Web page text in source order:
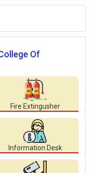
Of
Fire Extingusher
Information Desk